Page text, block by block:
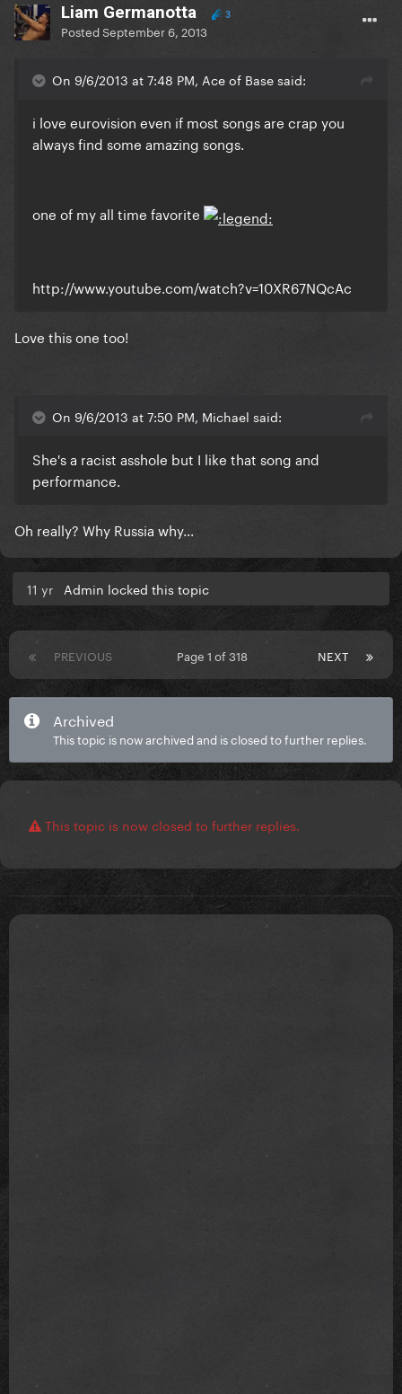
Liam Germanotta 3
PostedSeptember 6, 2013
On 9/6/2013 at 7:48 PM, Ace of Base said:
i love eurovision even if most songs are crap you
always find some amazing songs.
one of my all time favorite
http://www.youtube.com/watch?v=10XR67NQcAc
Love this one too!
On 9/6/2013 at 7:50 PM, Michael said:
She's a racist asshole but I like that song and
performance.
Oh really? Why Russia why...
11 yr Admin locked this topic
PREVIOUS NEXT
Page 1 of 318
Archived
This topic is now archived and is closed to further replies.
This topic is now closed to further replies.